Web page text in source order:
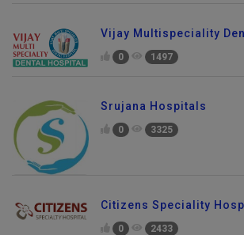
Vijay Multispeciality
0 1497
Srujana Hospitals
0 3325
Citizens Speciality
0 2433